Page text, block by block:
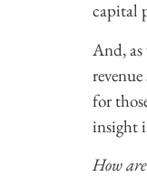
capital
And,
for
insight
How